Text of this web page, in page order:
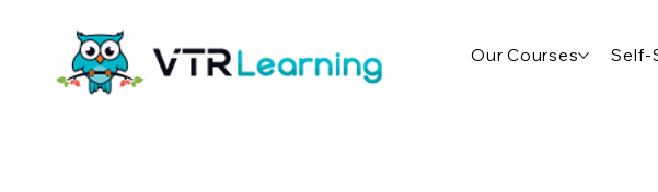
Our Courses Self-